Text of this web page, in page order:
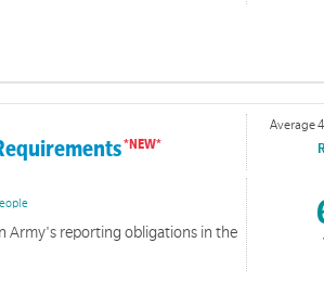
Training Information for Volunteers
available.
Army's reporting obligations in the
Average